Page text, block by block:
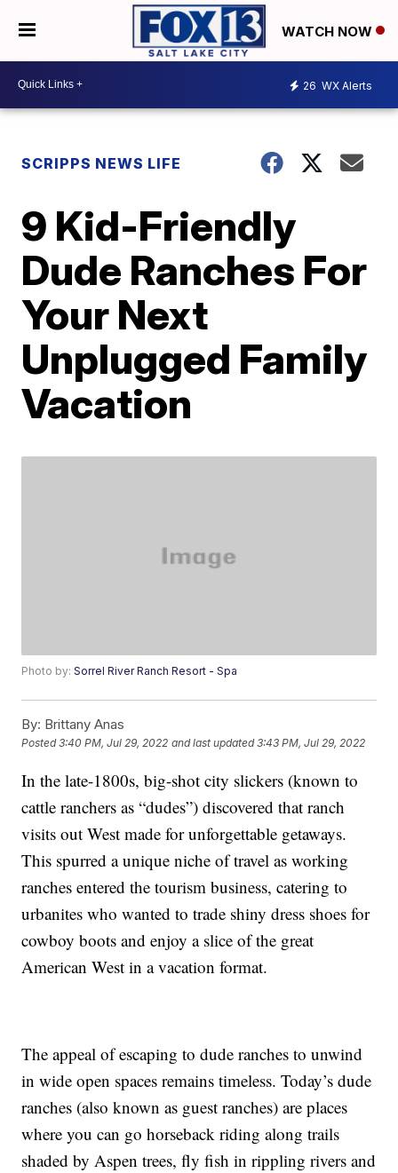
WATCH NOW
26 WX Alerts
SCRIPPS NEWS LIFE
9 Kid-Friendly
Dude Ranches For
Your Next
Unplugged Family
Vacation
Photo by:Sorrel River Ranch Resort - Spa
By: Brittany Anas
Posted3:40 PM, Jul 29, 2022 and last updated 3:43 PM, Jul 29, 2022
In the late-1800s, big-shot city slickers (known to
cattle ranchers as “dudes”) discovered that ranch
visits out West made for unforgettable getaways.
This spurred a unique niche of travel as working
ranches entered the tourism business, catering to
urbanites who wanted to trade shiny dress shoes for
cowboy boots and enjoy a slice of the great
American West in a vacation format.
The appeal of escaping to dude ranches to unwind
in wide open spaces remains timeless. Today’s dude
ranches (also known as guest ranches) are places
where you can go horseback riding along trails
shaded by Aspen trees, fly fish in rippling rivers and